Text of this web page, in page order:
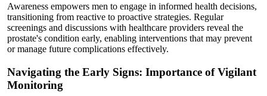
Awareness empowers men to engage in informed health decisions,
transitioning from reactive to proactive strategies. Regular
screenings and discussions with healthcare providers reveal the
prostate's condition early, enabling interventions that may prevent
or manage future complications effectively.
Navigating the Early Signs: Importance of Vigilant
Monitoring